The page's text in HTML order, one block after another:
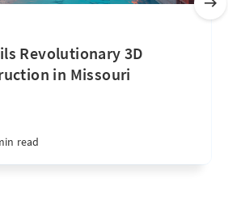
Revolutionary 3D
in Missouri
read